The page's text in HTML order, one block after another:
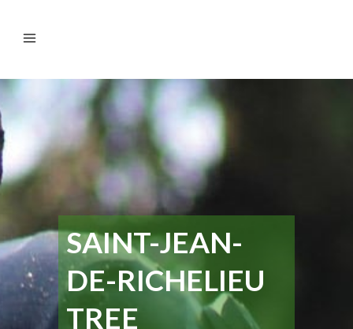
SAINT-JEAN-
DE-RICHELIEU
TREE